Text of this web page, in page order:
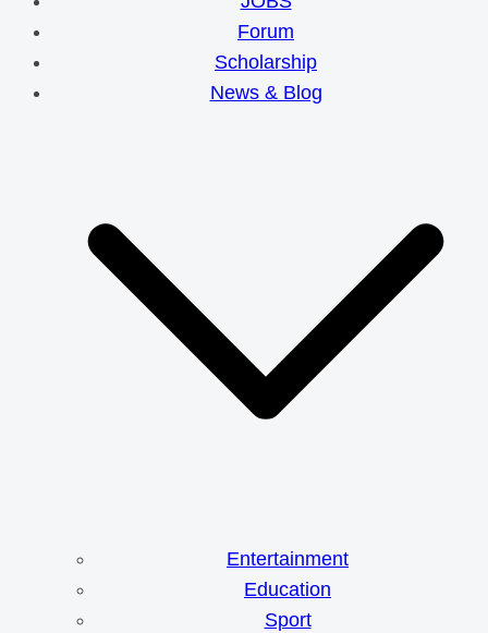
Forum
Scholarship
News & Blog
Entertainment
Education
Sport